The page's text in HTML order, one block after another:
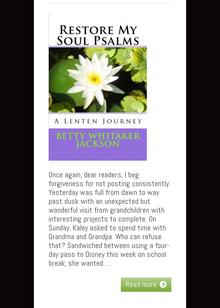
Once again, dear readers, I beg
forgiveness for not posting consistently.
Yesterday was full from dawn to way
past dusk with an unexpected but
wonderful visit from grandchildren with
interesting projects to complete. On
Sunday, Kaley asked to spend time with
Grandma and Grandpa. Who can refuse
that? Sandwiched between using a four-
day pass to Disney this week on school
break, she wanted…..
Read more